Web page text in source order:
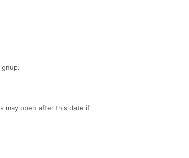
may open after this date if